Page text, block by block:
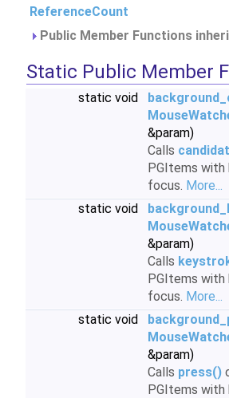
ReferenceCount
Public Member Functions
Static Public Member
static void
&param)
Calls
PGItems with
focus. More...
static void
&param)
Calls
PGItems with
focus. More...
static void
&param)
Calls press()
PGItems with